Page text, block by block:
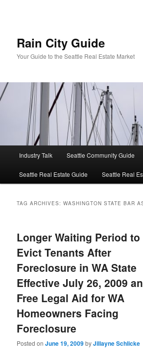
Rain City Guide
Your Guide to the Seattle Real Estate Market
Industry Talk Seattle Community Guide
Seattle Real Estate Guide Seattle Real
TAG ARCHIVES:WASHINGTON STATE BAR
Longer Waiting Period to
Evict Tenants After
Foreclosure in WA State
Effective July 26, 2009
Free Legal Aid for WA
Homeowners Facing
Foreclosure
Posted onJune 19, 2009byJillayne Schlicke